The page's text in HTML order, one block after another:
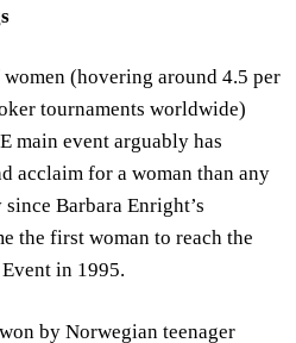
(hovering around 4.5 per
tournaments worldwide)
main event arguably has
acclaim for a woman than any
Barbara Enright’s
the first woman to reach the
in 1995.
by Norwegian teenager